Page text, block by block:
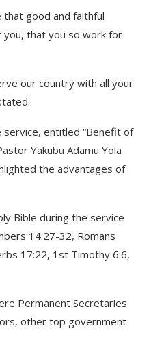
that good and faithful
you, that you so work for
our country with all your
entitled “Benefit of
Yakubu Adamu Yola
the advantages of
Bible during the service
14:27-32, Romans
17:22, 1st Timothy 6:6,
Permanent Secretaries
other top government